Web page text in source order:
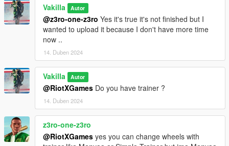
- Paint options
- Hq interior/exterior
- Hands on steeringwheel
- Working mirrors
- Windows tint
- Leds
- Leds door projector logo
- Dirt
- 3D engine
[Paint options]
- Paint 1 : Primary color
Vakilla Autor
@z3ro-one-z3ro Yes it's true it's not finished but I
wanted to upload it because I don't have more time
now ..
14. Duben 2024
Vakilla Autor
@RiotXGames Do you have trainer ?
14. Duben 2024
z3ro-one-z3ro
@RiotXGames yes you can change wheels with